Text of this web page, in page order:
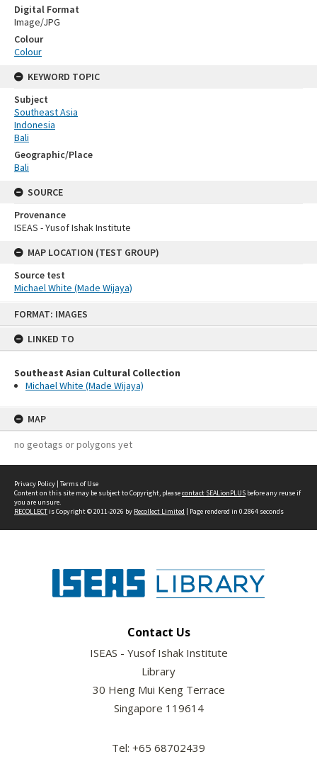
FORMAT: IMAGES
LINKED TO
Southeast Asian Cultural Collection
Michael White (Made Wijaya)
MAP
no geotags or polygons yet
Digital Format
Image/JPG
Colour
Colour
KEYWORD TOPIC
Subject
Southeast Asia
Indonesia
Bali
Geographic/Place
Bali
SOURCE
Provenance
ISEAS - Yusof Ishak Institute
MAP LOCATION (TEST GROUP)
Source test
Michael White (Made Wijaya)
Privacy Policy | Terms of Use
Content on this site may be subject to Copyright, pleasecontact SEALionPLUS before any reuse if
you are unsure.
RECOLLECTis Copyright © 2011-2026 by Recollect Limited | Page rendered in 0.2864 seconds
Contact Us
ISEAS - Yusof Ishak Institute
Library
30 Heng Mui Keng Terrace
Singapore 119614
Tel: +65 68702439